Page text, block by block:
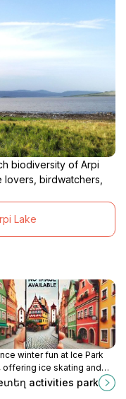
biodiversity of Arpi
lovers, birdwatchers,
Lake
winter fun at Ice Park
offering ice skating and
amidst Armenia's
activities park